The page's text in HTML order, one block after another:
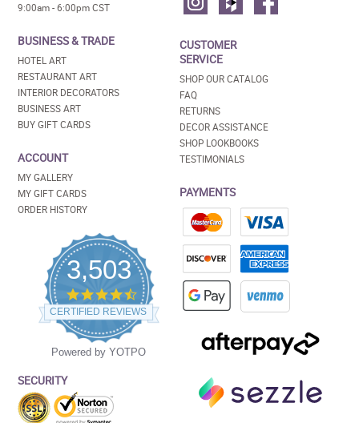
9:00am - 6:00pm CST
BUSINESS & TRADE
HOTEL ART
RESTAURANT ART
INTERIOR DECORATORS
BUSINESS ART
BUY GIFT CARDS
ACCOUNT
MY GALLERY
MY GIFT CARDS
ORDER HISTORY
3,503
4.5
star
rating
CERTIFIED REVIEWS
Powered by YOTPO
SECURITY
CUSTOMER
SERVICE
SHOP OUR CATALOG
FAQ
RETURNS
DECOR ASSISTANCE
SHOP LOOKBOOKS
TESTIMONIALS
PAYMENTS